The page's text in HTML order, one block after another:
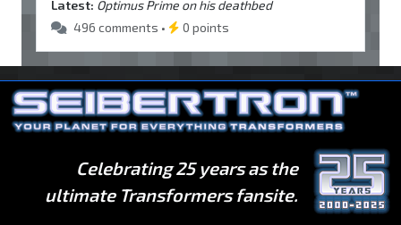
Latest: Optimus Prime on his deathbed
496 comments •
0 points
Celebrating 25 years as the
ultimate Transformers fansite.